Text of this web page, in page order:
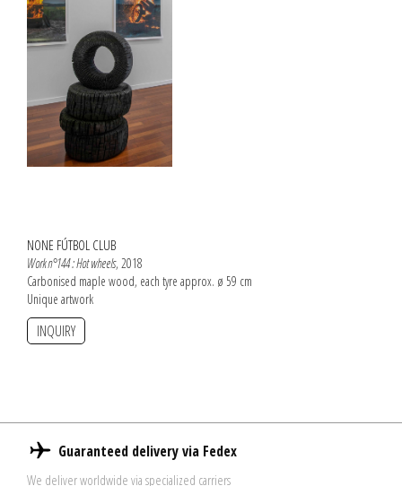
NONE FÚTBOL CLUB
Work n°144 : Hot wheels, 2018
Carbonised maple wood, each tyre approx. ø 59 cm
Unique artwork
INQUIRY
Guaranteed delivery via Fedex
We deliver worldwide via specialized carriers